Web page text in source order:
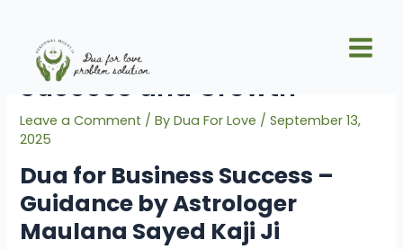
content
Menu
11 Strong Duas for Business
Success and Growth
Leave a Comment / ByDua For Love /September 13,
2025
Dua for Business Success –
Guidance by Astrologer
Maulana Sayed Kaji Ji